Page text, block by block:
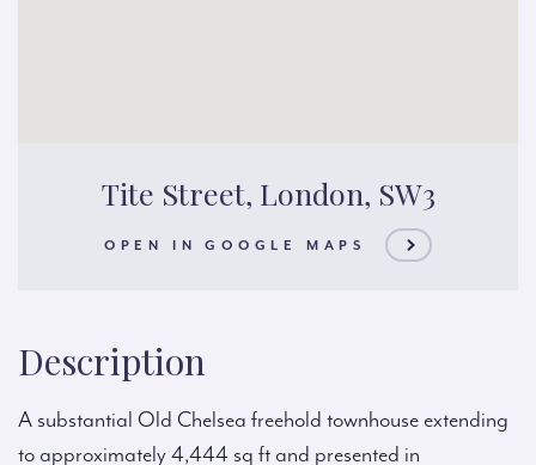
Tite Street, London, SW3
OPEN IN GOOGLE MAPS
Description
A substantial Old Chelsea freehold townhouse extending
to approximately 4,444 sq ft and presented in